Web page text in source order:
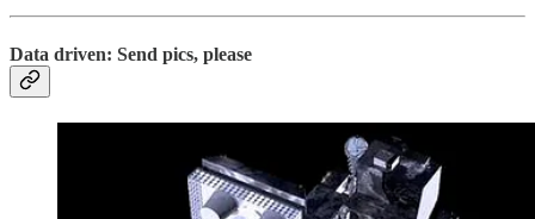
Data driven: Send pics, please